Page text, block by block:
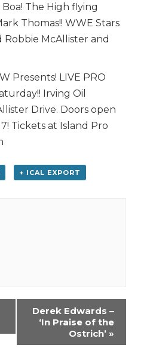
Boa! The High flying
Thomas!! WWE Stars
McAllister and
Presents! LIVE PRO
Irving Oil
Drive. Doors open
Tickets at Island Pro
+ ICAL EXPORT
Derek Edwards –
‘In Praise of the
Ostrich’ »